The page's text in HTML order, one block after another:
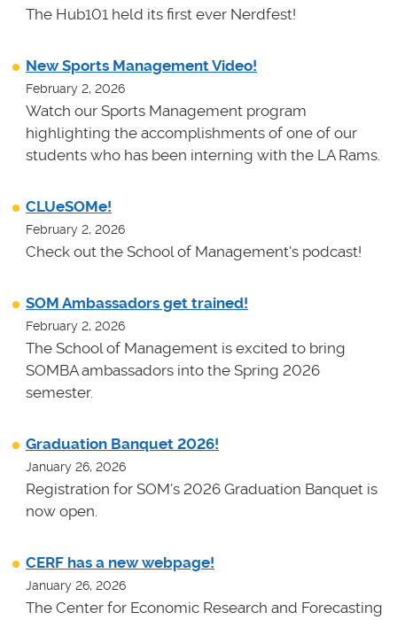
The Hub101 held its first ever Nerdfest!
New Sports Management Video!
February 2, 2026
Watch our Sports Management program
highlighting the accomplishments of one of our
students who has been interning with the LA Rams.
CLUeSOMe!
February 2, 2026
Check out the School of Management's podcast!
SOM Ambassadors get trained!
February 2, 2026
The School of Management is excited to bring
SOMBA ambassadors into the Spring 2026
semester.
Graduation Banquet 2026!
January 26, 2026
Registration for SOM's 2026 Graduation Banquet is
now open.
CERF has a new webpage!
January 26, 2026
The Center for Economic Research and Forecasting